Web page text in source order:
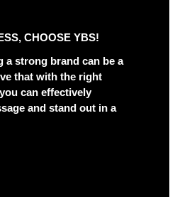
CHOOSE YBS!
a strong brand can be a
that with the right
can effectively
and stand out in a